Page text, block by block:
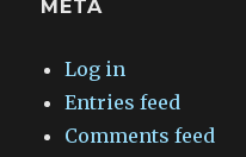
META
Log in
Entries feed
Comments feed